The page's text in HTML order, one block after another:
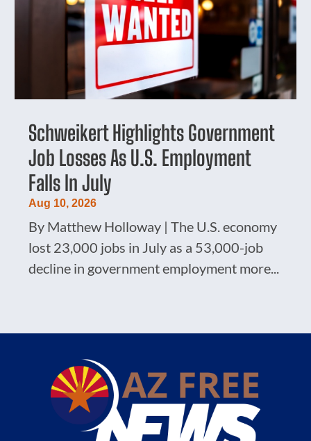
Schweikert Highlights Government
Job Losses As U.S. Employment
Falls In July
Aug 10, 2026
By Matthew Holloway | The U.S. economy
lost 23,000 jobs in July as a 53,000-job
decline in government employment more...